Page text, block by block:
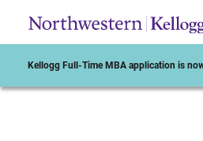
Kellogg Full-Time MBA application is now